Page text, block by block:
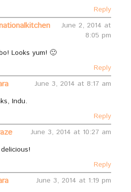
Reply
June 2, 2014 at
8:05 pm
Looks yum! 🙂
Reply
June 3, 2014 at 8:17 am
Indu.
Reply
June 3, 2014 at 10:27 am
Reply
June 3, 2014 at 1:19 pm